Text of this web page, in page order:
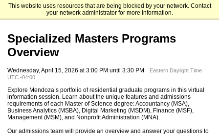
This website uses resources that are being blocked by your network. Contact
your network administrator for more information.
Mendoza College of Business
Specialized Masters Programs
Overview
Wednesday, April 15, 2026 at 3:00 PM until 3:30 PM
Eastern Daylight Time
UTC -04:00
Explore Mendoza’s portfolio of residential graduate programs in this virtual
information session. Learn about the unique features and admissions
requirements of each Master of Science degree: Accountancy (MSA),
Business Analytics (MSBA), Digital Marketing (MSDM), Finance (MSF),
Management (MSM), and Nonprofit Administration (MNA).
Our admissions team will provide an overview and answer your questions to